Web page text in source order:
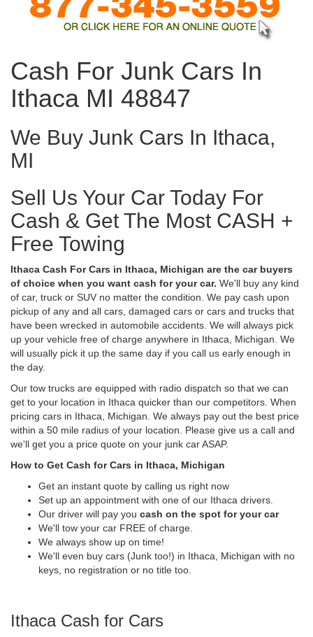
Cash For Junk Cars In
Ithaca MI 48847
We Buy Junk Cars In Ithaca,
MI
Sell Us Your Car Today For
Cash & Get The Most CASH +
Free Towing
Ithaca Cash For Cars in Ithaca, Michigan are the car buyers
of choice when you want cash for your car. We'll buy any kind
of car, truck or SUV no matter the condition. We pay cash upon
pickup of any and all cars, damaged cars or cars and trucks that
have been wrecked in automobile accidents. We will always pick
up your vehicle free of charge anywhere in Ithaca, Michigan. We
will usually pick it up the same day if you call us early enough in
the day.
Our tow trucks are equipped with radio dispatch so that we can
get to your location in Ithaca quicker than our competitors. When
pricing cars in Ithaca, Michigan. We always pay out the best price
within a 50 mile radius of your location. Please give us a call and
we'll get you a price quote on your junk car ASAP.
How to Get Cash for Cars in Ithaca, Michigan
Get an instant quote by calling us right now
Set up an appointment with one of our Ithaca drivers.
Our driver will pay you cash on the spot for your car
We'll tow your car FREE of charge.
We always show up on time!
We'll even buy cars (Junk too!) in Ithaca, Michigan with no
keys, no registration or no title too.
Ithaca Cash for Cars